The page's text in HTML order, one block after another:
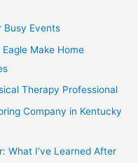
Busy Events
Make Home
Therapy Professional
Company in Kentucky
What I’ve Learned After